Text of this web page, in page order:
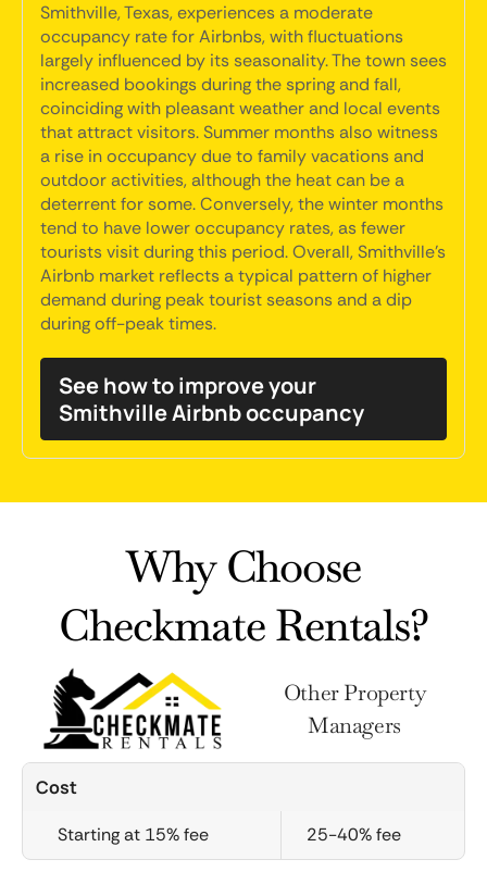
Smithville, Texas, experiences a moderate
occupancy rate for Airbnbs, with fluctuations
largely influenced by its seasonality. The town sees
increased bookings during the spring and fall,
coinciding with pleasant weather and local events
that attract visitors. Summer months also witness
a rise in occupancy due to family vacations and
outdoor activities, although the heat can be a
deterrent for some. Conversely, the winter months
tend to have lower occupancy rates, as fewer
tourists visit during this period. Overall, Smithville's
Airbnb market reflects a typical pattern of higher
demand during peak tourist seasons and a dip
during off-peak times.
See how to improve your
Smithville Airbnb occupancy
Why Choose
Checkmate Rentals?
Other Property
Managers
Cost
Starting at 15% fee 25-40% fee